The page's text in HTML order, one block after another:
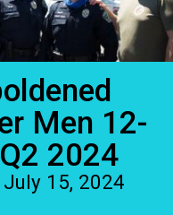
Men 12-
2024
15, 2024